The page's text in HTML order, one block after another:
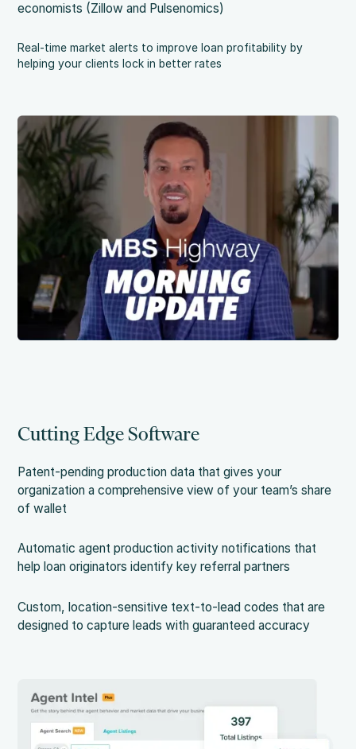
economists (Zillow and Pulsenomics)
Real-time market alerts to improve loan profitability by
helping your clients lock in better rates
Cutting Edge Software
Patent-pending production data that gives your
organization a comprehensive view of your team’s share
of wallet
Automatic agent production activity notifications that
help loan originators identify key referral partners
Custom, location-sensitive text-to-lead codes that are
designed to capture leads with guaranteed accuracy